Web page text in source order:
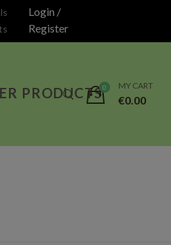
Login /
Register
PRODUCTS MY CART
€0.00